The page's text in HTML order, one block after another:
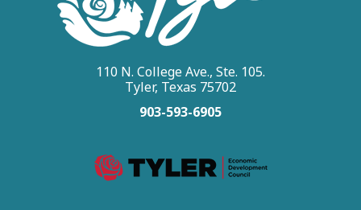
110 N. College Ave., Ste. 105.
Tyler, Texas 75702
903-593-6905